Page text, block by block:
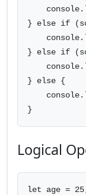
} else if
} else if
} else {
}
Logical
let age =